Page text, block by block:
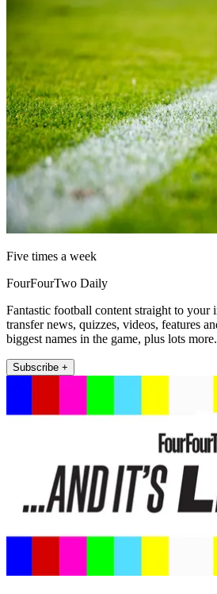
Five times a week
FourFourTwo Daily
Fantastic football content straight to your
transfer news, quizzes, videos, features
biggest names in the game, plus lots more.
Subscribe +